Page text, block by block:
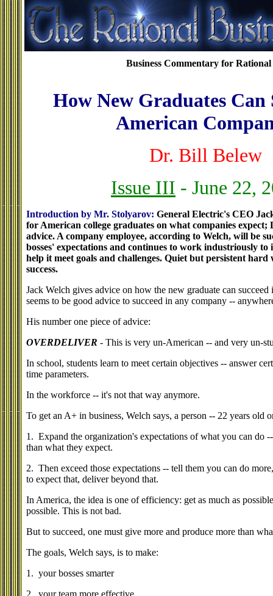
Business Commentary for
How New Graduates Can
American
Dr. Bill Belew
Issue III - June 22,
Introduction by Mr. Stolyarov: General Electric's CEO
for American college graduates on what companies expect;
advice. A company employee, according to Welch, will be
bosses' expectations and continues to work industriously
help it meet goals and challenges. Quiet but persistent
success.
Jack Welch gives advice on how the new graduate can
seems to be good advice to succeed in any company --
His number one piece of advice:
OVERDELIVER - This is very un-American -- and very un-
In school, students learn to meet certain objectives -- answer
time parameters.
In the workforce -- it's not that way anymore.
To get an A+ in business, Welch says, a person -- 22 years old
1. Expand the organization's expectations of what you can do
than what they expect.
2. Then exceed those expectations -- tell them you can do
to expect that, deliver beyond that.
In America, the idea is one of efficiency: get as much as
possible. This is not bad.
But to succeed, one must give more and produce more than
The goals, Welch says, is to make:
1. your bosses smarter
2. your team more effective